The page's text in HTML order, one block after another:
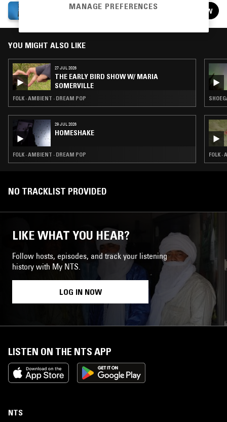
THE EARLY BIRD SHOW W/ MARIA SOMERVILLE
FOLLOW
YOU MIGHT ALSO LIKE
27 JUL 2026
THE EARLY BIRD SHOW W/ MARIA
SOMERVILLE
FOLK · AMBIENT · DREAM POP
29 JUL 2026
HOMESHAKE
FOLK · AMBIENT · DREAM POP FOLK ·
NO TRACKLIST PROVIDED
LIKE WHAT YOU HEAR?
Follow hosts, episodes, and track your listening
history with My NTS.
LOG IN NOW
LISTEN ON THE NTS APP
NTS
MANAGE PREFERENCES